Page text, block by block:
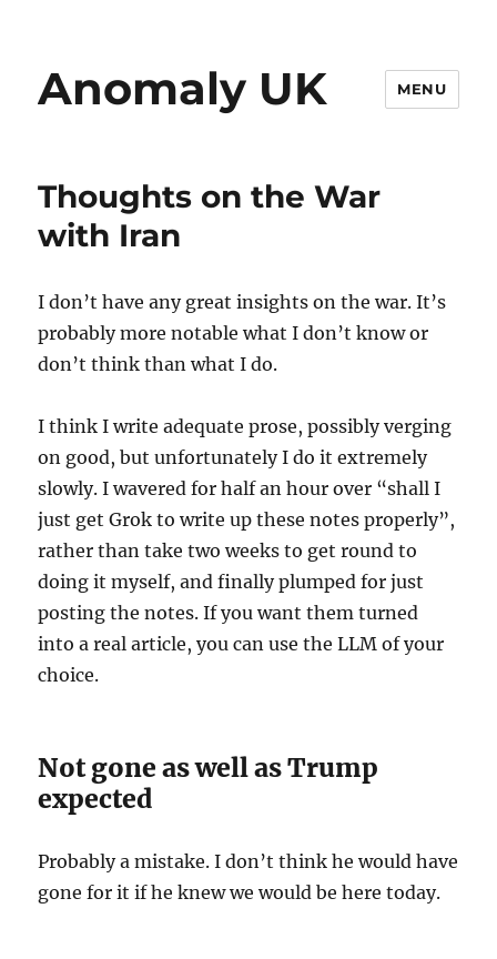
Anomaly UK MENU
Thoughts on the War
with Iran
I don’t have any great insights on the war. It’s
probably more notable what I don’t know or
don’t think than what I do.
I think I write adequate prose, possibly verging
on good, but unfortunately I do it extremely
slowly. I wavered for half an hour over “shall I
just get Grok to write up these notes properly”,
rather than take two weeks to get round to
doing it myself, and finally plumped for just
posting the notes. If you want them turned
into a real article, you can use the LLM of your
choice.
Not gone as well as Trump
expected
Probably a mistake. I don’t think he would have
gone for it if he knew we would be here today.